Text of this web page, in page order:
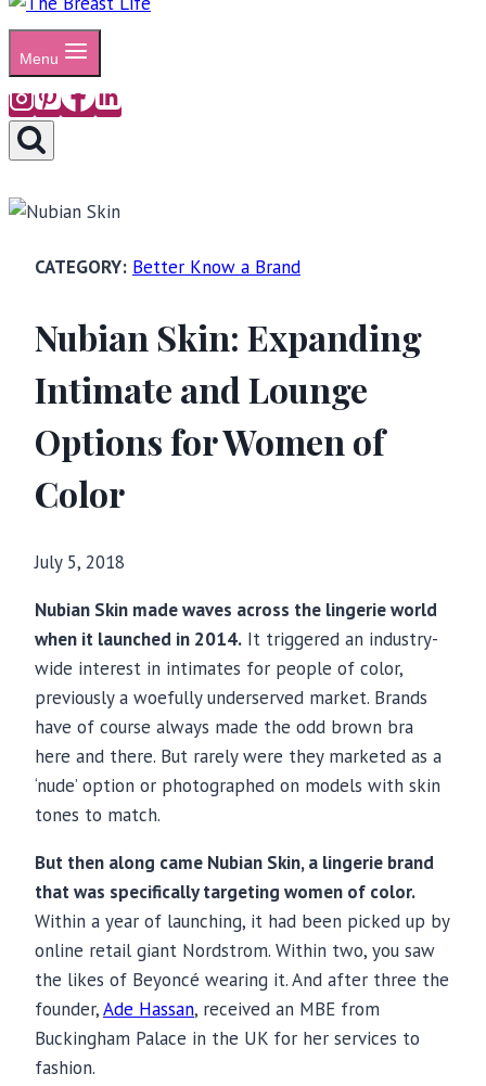
Menu
Better Know a Brand
Nubian Skin: Expanding
Intimate and Lounge
Options for Women of
Color
July 5, 2018
Nubian Skin made waves across the lingerie world
when it launched in 2014. It triggered an industry-
wide interest in intimates for people of color,
previously a woefully underserved market. Brands
have of course always made the odd brown bra
here and there. But rarely were they marketed as a
‘nude’ option or photographed on models with skin
tones to match.
But then along came Nubian Skin, a lingerie brand
that was specifically targeting women of color.
Within a year of launching, it had been picked up by
online retail giant Nordstrom. Within two, you saw
the likes of Beyoncé wearing it. And after three the
founder,Ade Hassan, received an MBE from
Buckingham Palace in the UK for her services to
fashion.